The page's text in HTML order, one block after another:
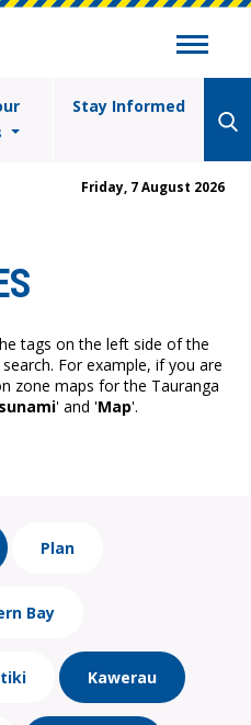
Stay Informed
Friday, 7 August 2026
tags on the left side of the
For example, if you are
zone maps for the Tauranga
' and 'Map'.
Plan
Bay
Kawerau